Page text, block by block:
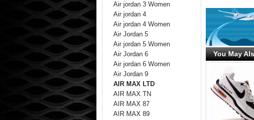
Air jordan 3 Women
Air jordan 4
Air jordan 4 Women
Air Jordan 5
Air jordan 5 Women
Air Jordan 6
Air jordan 6 Women
Air Jordan 9
AIR MAX LTD
AIR MAX TN
AIR MAX 87
AIR MAX 89
You May